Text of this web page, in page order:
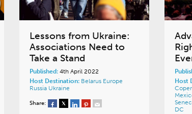
Lessons from Ukraine:
Associations Need to
Take a Stand
Published:4th April 2022
Host Destination: Belarus Europe
Russia Ukraine
Share:
Host
DC